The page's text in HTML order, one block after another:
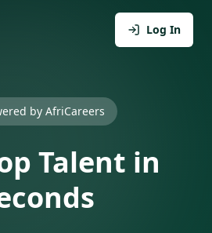
Log In
by AfriCareers
Talent in